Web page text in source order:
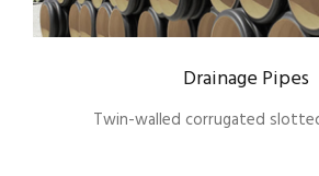
Drainage Pipes
Twin-walled corrugated